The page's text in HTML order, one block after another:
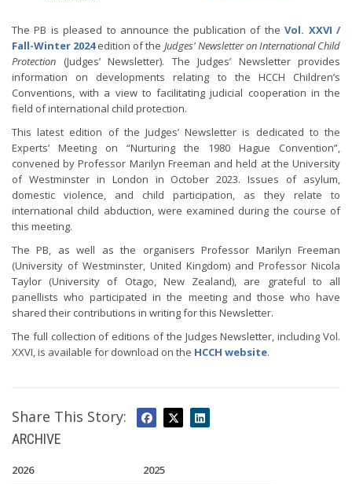
The PB is pleased to announce the publication of theVol. XXVI /
Fall-Winter 2024edition of the Judges' Newsletter on International Child
Protection (Judges’ Newsletter). The Judges’ Newsletter provides
information on developments relating to the HCCH Children’s
Conventions, with a view to facilitating judicial cooperation in the
field of international child protection.
This latest edition of the Judges’ Newsletter is dedicated to the
Experts’ Meeting on “Nurturing the 1980 Hague Convention”,
convened by Professor Marilyn Freeman and held at the University
of Westminster in London in October 2023. Issues of asylum,
domestic violence, and child participation, as they relate to
international child abduction, were examined during the course of
this meeting.
The PB, as well as the organisers Professor Marilyn Freeman
(University of Westminster, United Kingdom) and Professor Nicola
Taylor (University of Otago, New Zealand), are grateful to all
panellists who participated in the meeting and those who have
shared their contributions in writing for this Newsletter.
The full collection of editions of the Judges Newsletter, including Vol.
XXVI, is available for download on the HCCH website.
Share This Story:
ARCHIVE
2026 2025